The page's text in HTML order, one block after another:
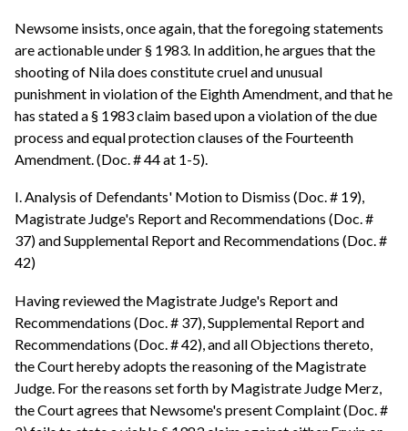
Newsome insists, once again, that the foregoing statements
are actionable under § 1983. In addition, he argues that the
shooting of Nila does constitute cruel and unusual
punishment in violation of the Eighth Amendment, and that he
has stated a § 1983 claim based upon a violation of the due
process and equal protection clauses of the Fourteenth
Amendment. (Doc. # 44 at 1-5).
I. Analysis of Defendants' Motion to Dismiss (Doc. # 19),
Magistrate Judge's Report and Recommendations (Doc. #
37) and Supplemental Report and Recommendations (Doc. #
42)
Having reviewed the Magistrate Judge's Report and
Recommendations (Doc. # 37), Supplemental Report and
Recommendations (Doc. # 42), and all Objections thereto,
the Court hereby adopts the reasoning of the Magistrate
Judge. For the reasons set forth by Magistrate Judge Merz,
the Court agrees that Newsome's present Complaint (Doc. #